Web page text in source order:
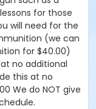
for those
will need for the
(we can
for $40.00)
no additional
this at no
We do NOT give